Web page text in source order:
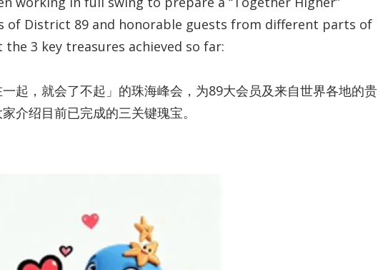
of District 89 and honorable guests from different parts of
3 key treasures achieved so far:
起，就会了不起」的珠海峰会，为89大会员及来自世界各地的贵
介绍目前已完成的三关键瑰宝。